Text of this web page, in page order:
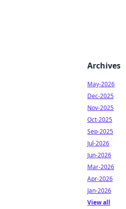
Archives
May-2026
Dec-2025
Nov-2025
Oct-2025
Sep-2025
Jul-2026
Jun-2026
Mar-2026
Apr-2026
Jan-2026
View all